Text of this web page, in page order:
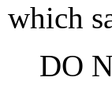
which
DO